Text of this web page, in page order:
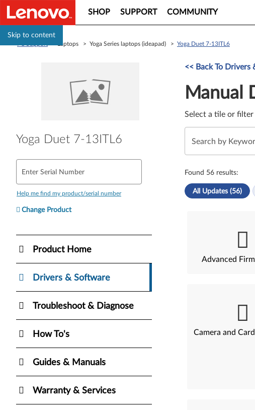
Skip to content
SHOP SUPPORT COMMUNITY
> Laptops > Yoga Series laptops (ideapad) > Yoga Duet 7-13ITL6
Yoga Duet 7-13ITL6
Enter Serial Number
Help me find my product/serial number
Change Product
Product Home
Drivers & Software
Troubleshoot & Diagnose
How To's
Guides & Manuals
Warranty & Services
Manual Driver
<< Back To Drivers
Manual
Select a tile or
Found 56 results:
All Updates (56)
Advanced
Camera and